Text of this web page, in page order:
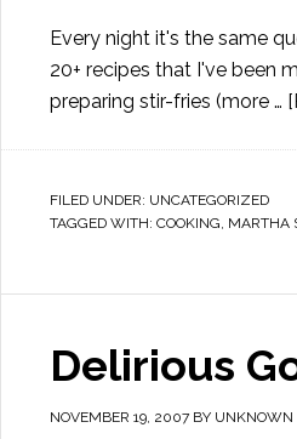
Every night it's the same
20+ recipes that I've been
preparing stir-fries (more …
FILED UNDER: UNCATEGORIZED
TAGGED WITH: COOKING MARTHA
Delirious
NOVEMBER 19, 2007 BY UNKNOWN